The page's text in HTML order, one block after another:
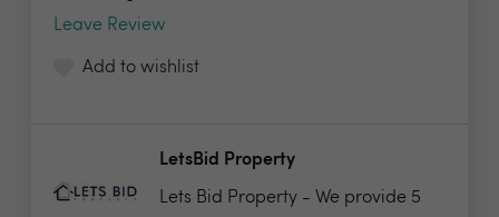
Leave Review
Add to wishlist
LetsBid Property
Lets Bid Property - We provide 5